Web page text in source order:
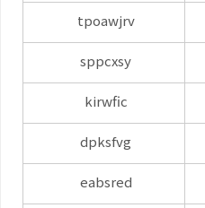
tpoawjrv
sppcxsy
kirwfic
dpksfvg
eabsred